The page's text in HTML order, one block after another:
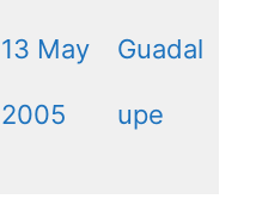
13 May
2005
Guadal
upe